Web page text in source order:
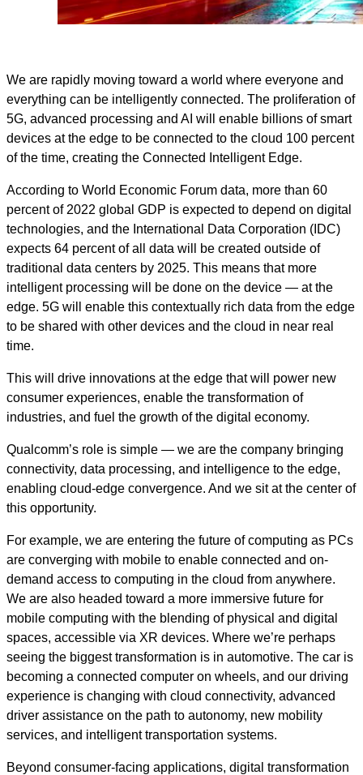
We are rapidly moving toward a world where everyone and
everything can be intelligently connected. The proliferation of
5G, advanced processing and AI will enable billions of smart
devices at the edge to be connected to the cloud 100 percent
of the time, creating the Connected Intelligent Edge.
According to World Economic Forum data, more than 60
percent of 2022 global GDP is expected to depend on digital
technologies, and the International Data Corporation (IDC)
expects 64 percent of all data will be created outside of
traditional data centers by 2025. This means that more
intelligent processing will be done on the device — at the
edge. 5G will enable this contextually rich data from the edge
to be shared with other devices and the cloud in near real
time.
This will drive innovations at the edge that will power new
consumer experiences, enable the transformation of
industries, and fuel the growth of the digital economy.
Qualcomm’s role is simple — we are the company bringing
connectivity, data processing, and intelligence to the edge,
enabling cloud-edge convergence. And we sit at the center of
this opportunity.
For example, we are entering the future of computing as PCs
are converging with mobile to enable connected and on-
demand access to computing in the cloud from anywhere.
We are also headed toward a more immersive future for
mobile computing with the blending of physical and digital
spaces, accessible via XR devices. Where we’re perhaps
seeing the biggest transformation is in automotive. The car is
becoming a connected computer on wheels, and our driving
experience is changing with cloud connectivity, advanced
driver assistance on the path to autonomy, new mobility
services, and intelligent transportation systems.
Beyond consumer-facing applications, digital transformation